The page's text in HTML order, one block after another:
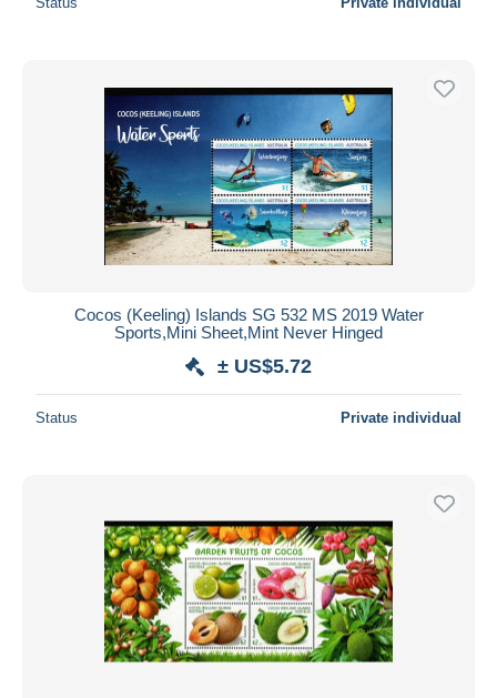
Cocos (Keeling) Islands SG 532 MS 2019 Water
Sports,Mini Sheet,Mint Never Hinged
± US$5.72
Status Private individual